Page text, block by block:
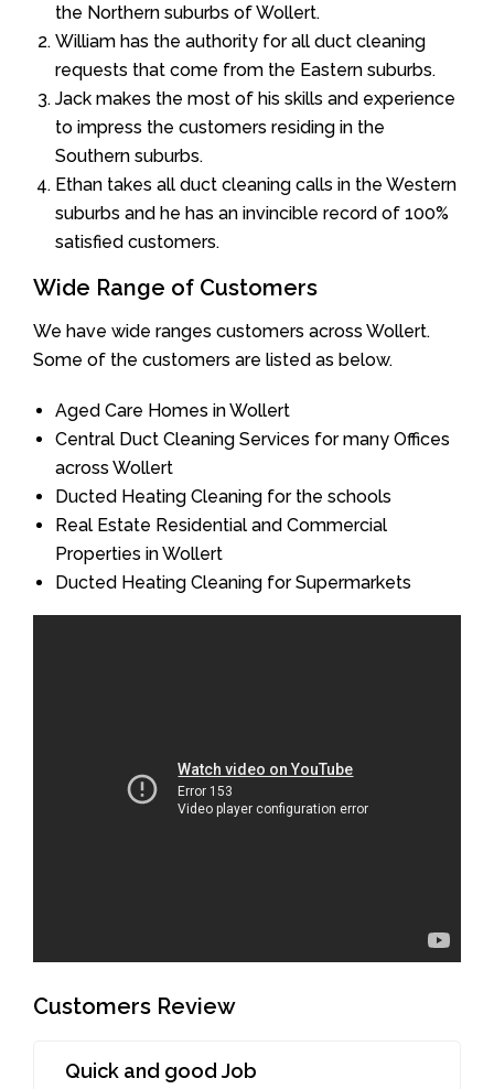
the Northern suburbs of Wollert.
William has the authority for all duct cleaning
requests that come from the Eastern suburbs.
Jack makes the most of his skills and experience
to impress the customers residing in the
Southern suburbs.
Ethan takes all duct cleaning calls in the Western
suburbs and he has an invincible record of 100%
satisfied customers.
Wide Range of Customers
We have wide ranges customers across Wollert.
Some of the customers are listed as below.
Aged Care Homes in Wollert
Central Duct Cleaning Services for many Offices
across Wollert
Ducted Heating Cleaning for the schools
Real Estate Residential and Commercial
Properties in Wollert
Ducted Heating Cleaning for Supermarkets
Customers Review
Quick and good Job